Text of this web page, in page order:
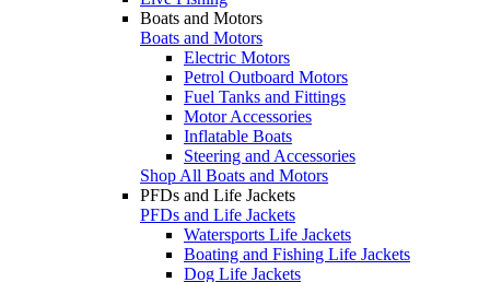
Boats and Motors
Boats and Motors
Electric Motors
Petrol Outboard Motors
Fuel Tanks and Fittings
Motor Accessories
Inflatable Boats
Steering and Accessories
Shop All Boats and Motors
PFDs and Life Jackets
PFDs and Life Jackets
Watersports Life Jackets
Boating and Fishing Life Jackets
Dog Life Jackets